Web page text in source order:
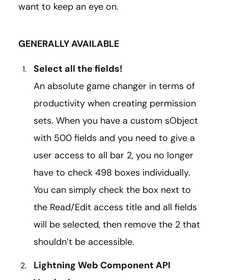
want to keep an eye on.
GENERALLY AVAILABLE
Select all the fields!
An absolute game changer in terms of
productivity when creating permission
sets. When you have a custom sObject
with 500 fields and you need to give a
user access to all bar 2, you no longer
have to check 498 boxes individually.
You can simply check the box next to
the Read/Edit access title and all fields
will be selected, then remove the 2 that
shouldn’t be accessible.
Lightning Web Component API